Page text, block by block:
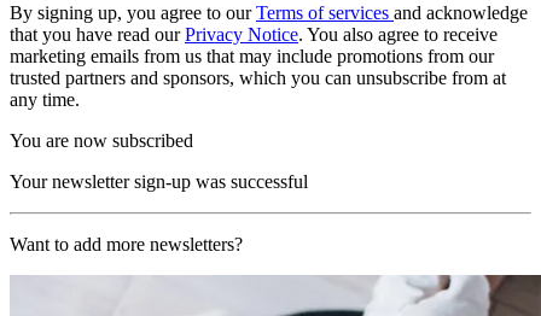
By signing up, you agree to ourTerms of services and acknowledge
that you have read ourPrivacy Notice. You also agree to receive
marketing emails from us that may include promotions from our
trusted partners and sponsors, which you can unsubscribe from at
any time.
You are now subscribed
Your newsletter sign-up was successful
Want to add more newsletters?